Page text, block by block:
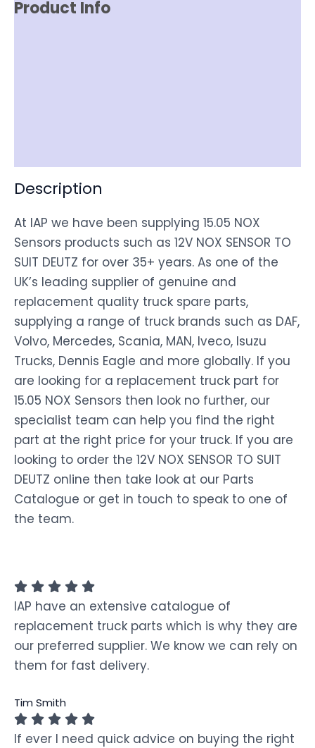
Product Info
Description
At IAP we have been supplying 15.05 NOX
Sensors products such as 12V NOX SENSOR TO
SUIT DEUTZ for over 35+ years. As one of the
UK’s leading supplier of genuine and
replacement quality truck spare parts,
supplying a range of truck brands such as DAF,
Volvo, Mercedes, Scania, MAN, Iveco, Isuzu
Trucks, Dennis Eagle and more globally. If you
are looking for a replacement truck part for
15.05 NOX Sensors then look no further, our
specialist team can help you find the right
part at the right price for your truck. If you are
looking to order the 12V NOX SENSOR TO SUIT
DEUTZ online then take look at our Parts
Catalogue or get in touch to speak to one of
the team.
IAP have an extensive catalogue of
replacement truck parts which is why they are
our preferred supplier. We know we can rely on
them for fast delivery.
Tim Smith
If ever I need quick advice on buying the right